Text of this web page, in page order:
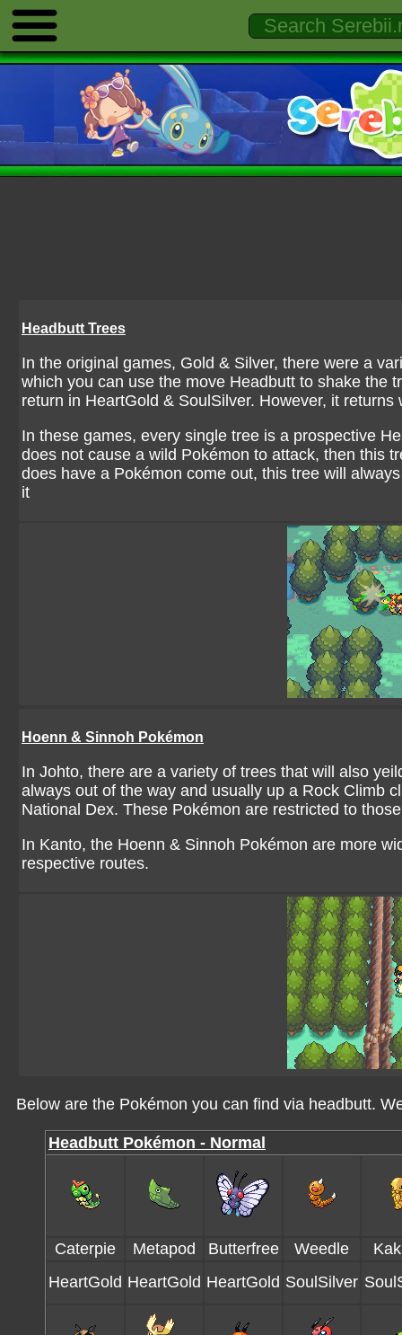
Headbutt Trees
In the original games, Gold & Silver, there were a
which you can use the move Headbutt to shake the
return in HeartGold & SoulSilver. However, it returns
In these games, every single tree is a prospective
does not cause a wild Pokémon to attack, then this
does have a Pokémon come out, this tree will
it
Hoenn & Sinnoh Pokémon
In Johto, there are a variety of trees that will also
always out of the way and usually up a Rock Climb
National Dex. These Pokémon are restricted to
In Kanto, the Hoenn & Sinnoh Pokémon are more
respective routes.
Below are the Pokémon you can find via headbutt.
Headbutt Pokémon - Normal
Caterpie Metapod Butterfree Weedle
HeartGold HeartGold HeartGold SoulSilver